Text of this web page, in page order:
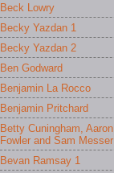
Beck Lowry
Becky Yazdan 1
Becky Yazdan 2
Ben Godward
Benjamin La Rocco
Benjamin Pritchard
Betty Cuningham, Aaron
Fowler and Sam Messer
Bevan Ramsay 1